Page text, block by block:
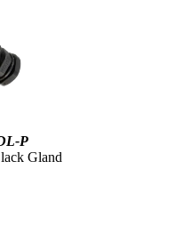
P
Gland